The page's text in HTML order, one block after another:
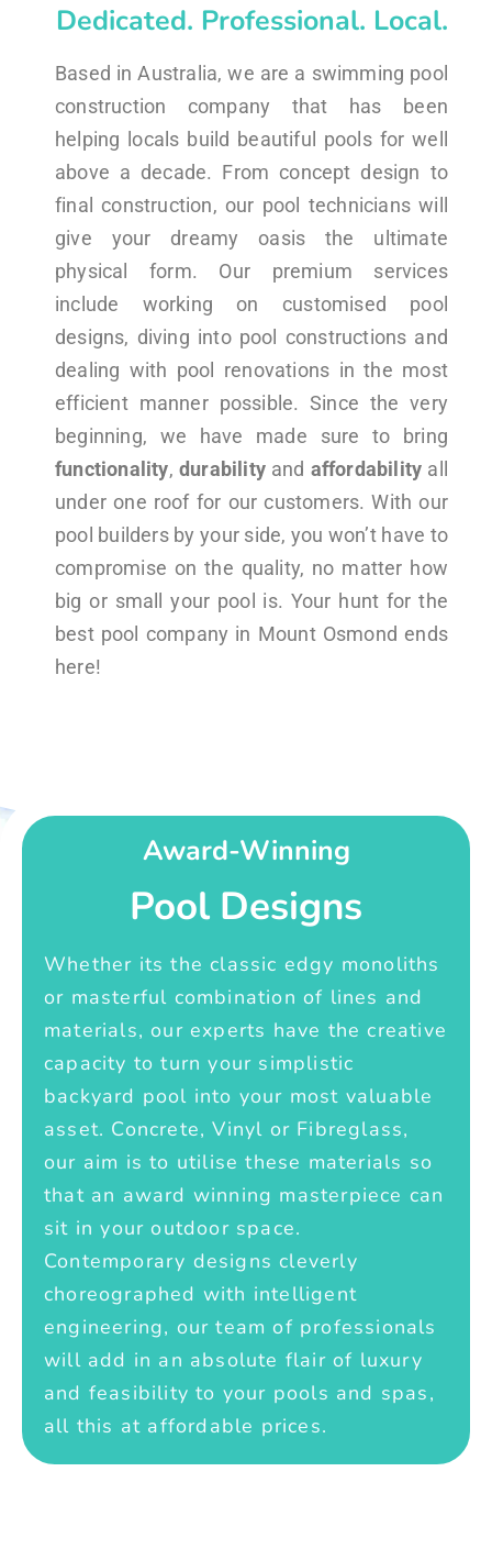
Dedicated. Professional. Local.
Based in Australia, we are a swimming pool
construction company that has been
helping locals build beautiful pools for well
above a decade. From concept design to
final construction, our pool technicians will
give your dreamy oasis the ultimate
physical form. Our premium services
include working on customised pool
designs, diving into pool constructions and
dealing with pool renovations in the most
efficient manner possible. Since the very
beginning, we have made sure to bring
functionality, durabilityand affordability all
under one roof for our customers. With our
pool builders by your side, you won’t have to
compromise on the quality, no matter how
big or small your pool is. Your hunt for the
best pool company in Mount Osmond ends
here!
Award-Winning
Pool Designs
Whether its the classic edgy monoliths
or masterful combination of lines and
materials, our experts have the creative
capacity to turn your simplistic
backyard pool into your most valuable
asset. Concrete, Vinyl or Fibreglass,
our aim is to utilise these materials so
that an award winning masterpiece can
sit in your outdoor space.
Contemporary designs cleverly
choreographed with intelligent
engineering, our team of professionals
will add in an absolute flair of luxury
and feasibility to your pools and spas,
all this at affordable prices.